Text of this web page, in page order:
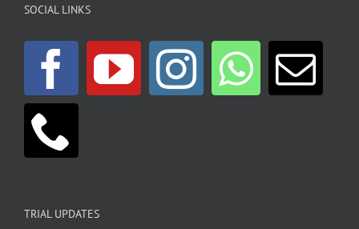
SOCIAL LINKS
TRIAL UPDATES